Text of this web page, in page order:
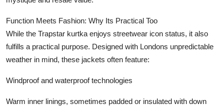
Function Meets Fashion: Why Its Practical Too
While the Trapstar kurtka enjoys streetwear icon status, it also
fulfills a practical purpose. Designed with Londons unpredictable
weather in mind, these jackets often feature:
Windproof and waterproof technologies
Warm inner linings, sometimes padded or insulated with down